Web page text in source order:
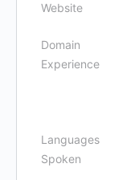
Website
Domain
Experience
Languages
Spoken